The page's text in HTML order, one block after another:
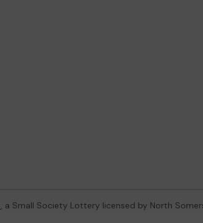
, a Small Society Lottery licensed by North